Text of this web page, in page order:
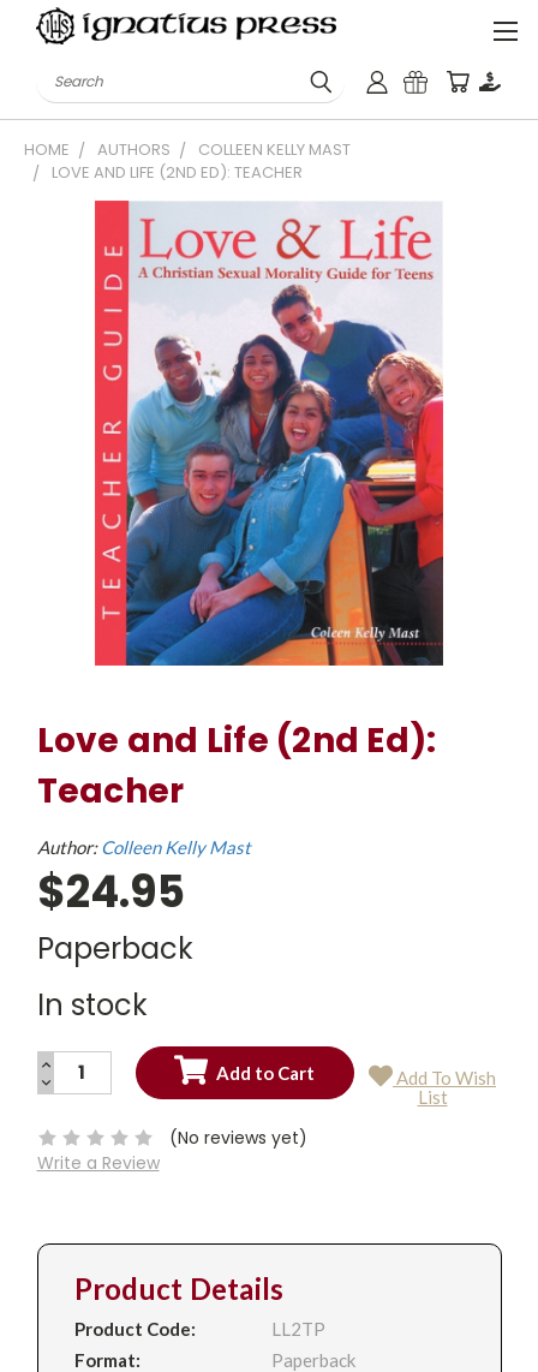
Search
HOME AUTHORS
COLLEEN KELLY MAST
LOVE AND LIFE (2ND ED): TEACHER
Love and Life (2nd Ed):
Teacher
Author:Colleen Kelly Mast
$24.95
Paperback
In stock
Current
INCREASE
QUANTITY:
DECREASE
QUANTITY:
Add To Wish
List
(No reviews yet)
Write a Review
Product Details
Product Code:
LL2TP
Format:
Paperback